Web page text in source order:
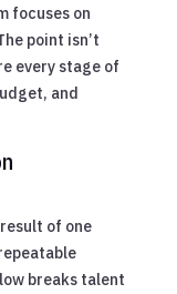
focuses on
point isn’t
every stage of
and
of one
breaks talent